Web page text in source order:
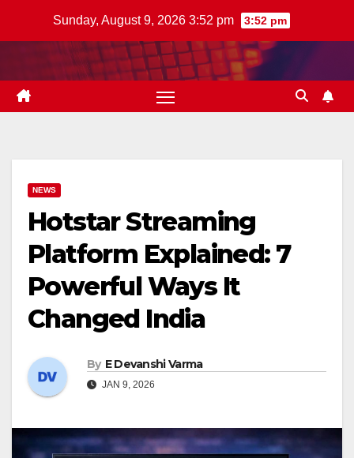
Sunday, August 9, 2026 3:52 pm 3:52 pm
NEWS
Hotstar Streaming
Platform Explained: 7
Powerful Ways It
Changed India
By E Devanshi Varma
JAN 9, 2026